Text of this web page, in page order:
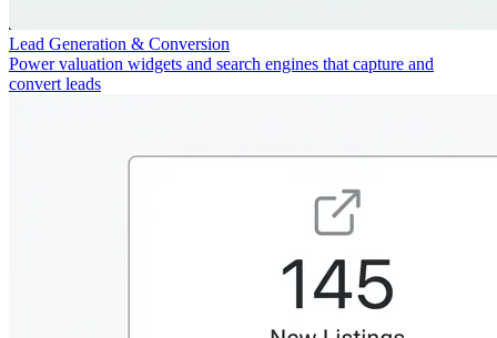
Lead Generation & Conversion
Power valuation widgets and search engines that capture and
convert leads